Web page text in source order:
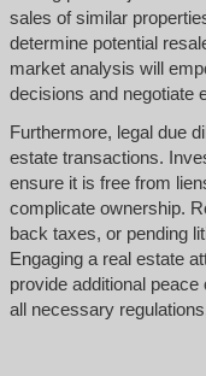
sales of similar
determine potential
market analysis will
decisions and negotiate
Furthermore, legal due
estate transactions.
ensure it is free from
complicate ownership.
back taxes, or pending
Engaging a real estate
provide additional
all necessary